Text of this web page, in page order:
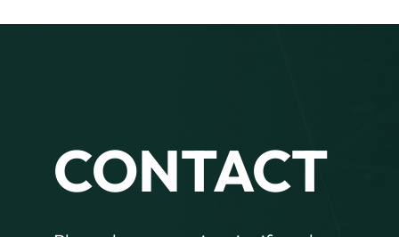
CONTACT